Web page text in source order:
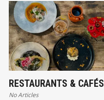
RESTAURANTS & CAFÉS
No Articles